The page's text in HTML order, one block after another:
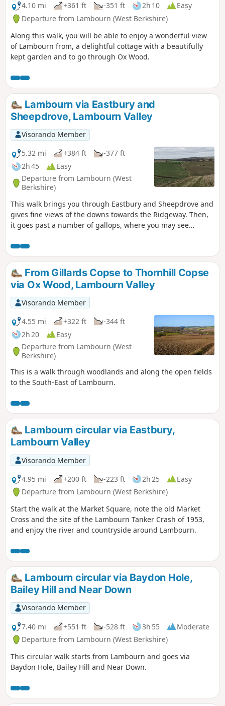
4.10 mi
+361 ft -351 ft 2h 10
Easy
Departure from Lambourn (West Berkshire)
Along this walk, you will be able to enjoy a wonderful view
of Lambourn from, a delightful cottage with a beautifully
kept garden and to go through Ox Wood.
Lambourn via Eastbury and
Sheepdrove, Lambourn Valley
Visorando Member
5.32 mi
+384 ft
-377 ft
2h 45
Easy
Departure from Lambourn (West
Berkshire)
This walk brings you through Eastbury and Sheepdrove and
gives fine views of the downs towards the Ridgeway. Then,
it goes past a number of gallops, where you may see
From Gillards Copse to Thornhill Copse
via Ox Wood, Lambourn Valley
Visorando Member
4.55 mi
+322 ft
-344 ft
2h 20
Easy
Departure from Lambourn (West
Berkshire)
This is a walk through woodlands and along the open fields
to the South-East of Lambourn.
Lambourn circular via Eastbury,
Lambourn Valley
Visorando Member
4.95 mi
+200 ft -223 ft 2h 25
Easy
Departure from Lambourn (West Berkshire)
Start the walk at the Market Square, note the old Market
Cross and the site of the Lambourn Tanker Crash of 1953,
and enjoy the river and countryside around Lambourn.
Lambourn circular via Baydon Hole,
Bailey Hill and Near Down
Visorando Member
7.40 mi
+551 ft -528 ft 3h 55
Moderate
Departure from Lambourn (West Berkshire)
This circular walk starts from Lambourn and goes via
Baydon Hole, Bailey Hill and Near Down.